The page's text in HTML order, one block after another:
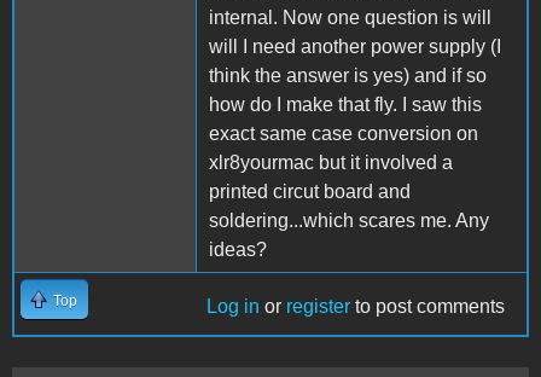
internal. Now one question is will
will I need another power supply (I
think the answer is yes) and if so
how do I make that fly. I saw this
exact same case conversion on
xlr8yourmac but it involved a
printed circut board and
soldering...which scares me. Any
ideas?
Top Log in or register to post comments